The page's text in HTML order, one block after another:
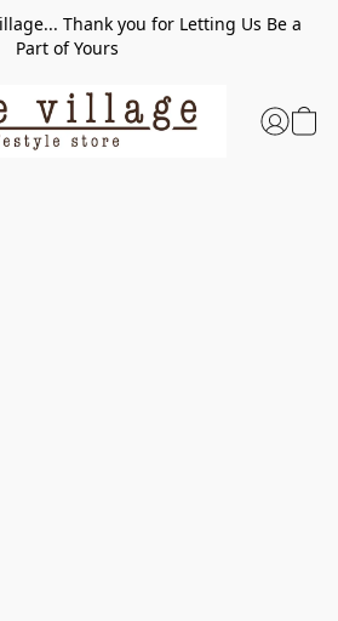
Thank you for Letting Us Be a
Part of Yours